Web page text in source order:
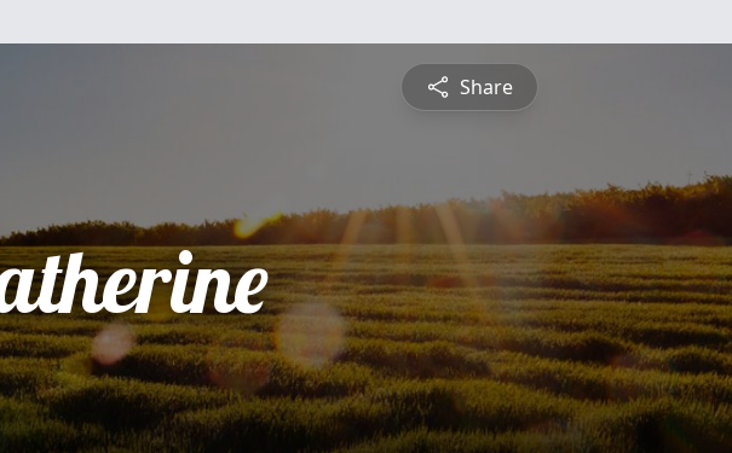
Share